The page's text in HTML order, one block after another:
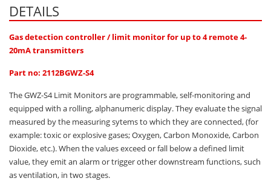
Hydrogen Sulphide H2S
Komyo Kitagawa Sensors
N-Butyl-Acetate C6H12O2
Nitric Oxide NO
Nitrogen Dioxide NO2
Nitrous Oxide N2O
DETAILS
Gas detection controller / limit monitor for up to 4 remote 4-
20mA transmitters
Part no: 2112BGWZ-S4
The GWZ-S4 Limit Monitors are programmable, self-monitoring and
equipped with a rolling, alphanumeric display. They evaluate the signal
measured by the measuring sytems to which they are connected, (for
example: toxic or explosive gases; Oxygen, Carbon Monoxide, Carbon
Dioxide, etc.). When the values exceed or fall below a defined limit
value, they emit an alarm or trigger other downstream functions, such
as ventilation, in two stages.